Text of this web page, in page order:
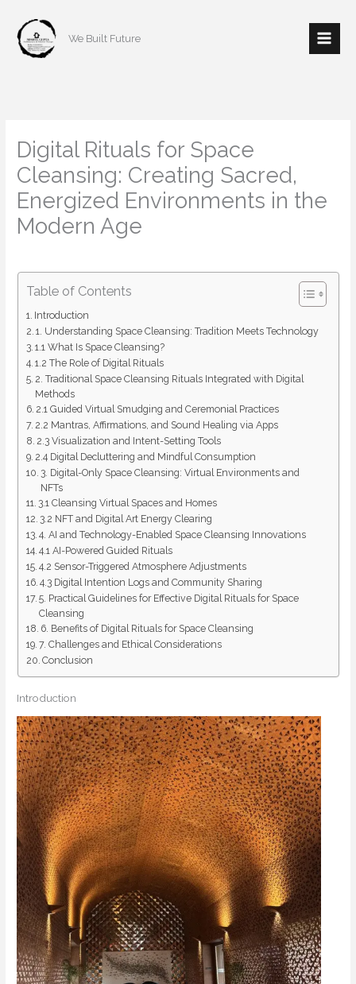
content
We Built Future
Digital Rituals for Space
Cleansing: Creating Sacred,
Energized Environments in the
Modern Age
Table of Contents
Introduction
1. Understanding Space Cleansing: Tradition Meets Technology
1.1 What Is Space Cleansing?
1.2 The Role of Digital Rituals
2. Traditional Space Cleansing Rituals Integrated with Digital
Methods
2.1 Guided Virtual Smudging and Ceremonial Practices
2.2 Mantras, Affirmations, and Sound Healing via Apps
2.3 Visualization and Intent-Setting Tools
2.4 Digital Decluttering and Mindful Consumption
3. Digital-Only Space Cleansing: Virtual Environments and
NFTs
3.1 Cleansing Virtual Spaces and Homes
3.2 NFT and Digital Art Energy Clearing
4. AI and Technology-Enabled Space Cleansing Innovations
4.1 AI-Powered Guided Rituals
4.2 Sensor-Triggered Atmosphere Adjustments
4.3 Digital Intention Logs and Community Sharing
5. Practical Guidelines for Effective Digital Rituals for Space
Cleansing
6. Benefits of Digital Rituals for Space Cleansing
7. Challenges and Ethical Considerations
Conclusion
Introduction